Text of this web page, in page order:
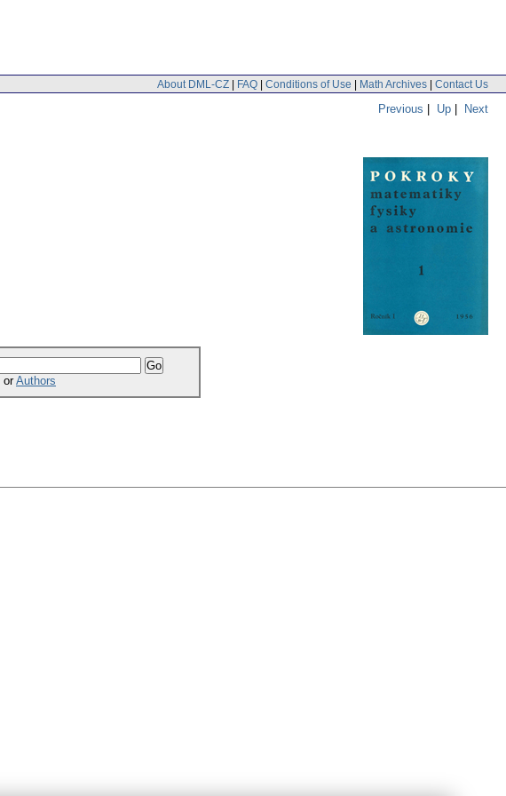
About DML-CZ | FAQ | Conditions of Use | Math Archives | Contact Us
Previous | Up | Next
orAuthors